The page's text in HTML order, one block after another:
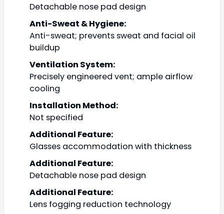
Detachable nose pad design
Anti-Sweat & Hygiene:
Anti-sweat; prevents sweat and facial oil
buildup
Ventilation System:
Precisely engineered vent; ample airflow
cooling
Installation Method:
Not specified
Additional Feature:
Glasses accommodation with thickness
Additional Feature:
Detachable nose pad design
Additional Feature:
Lens fogging reduction technology